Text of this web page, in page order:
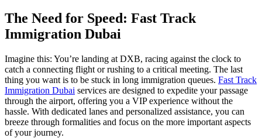
The Need for Speed: Fast Track
Immigration Dubai
Imagine this: You’re landing at DXB, racing against the clock to
catch a connecting flight or rushing to a critical meeting. The last
thing you want is to be stuck in long immigration queues. Fast Track
Immigration Dubai services are designed to expedite your passage
through the airport, offering you a VIP experience without the
hassle. With dedicated lanes and personalized assistance, you can
breeze through formalities and focus on the more important aspects
of your journey.